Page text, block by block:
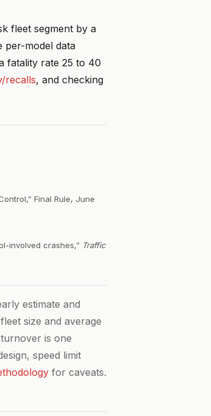
fleet segment by a
per-model data
fatality rate 25 to 40
recalls, and checking
Final Rule, June
involved crashes,” Traffic
estimate and
size and average
is one
speed limit
for caveats.